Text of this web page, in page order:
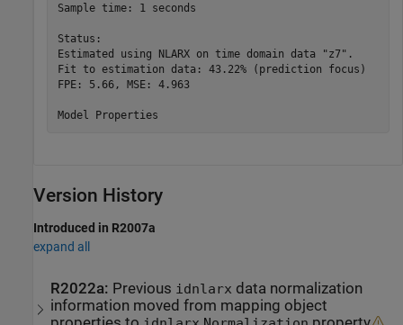
Sample time: 1 seconds
Status:
Estimated using NLARX on time domain data "z7".
Fit to estimation data: 43.22% (prediction focus)
FPE: 5.66, MSE: 4.963
Version History
Introduced in R2007a
expand all
R2022a: Previous idnlarx data normalization
information moved from mapping object